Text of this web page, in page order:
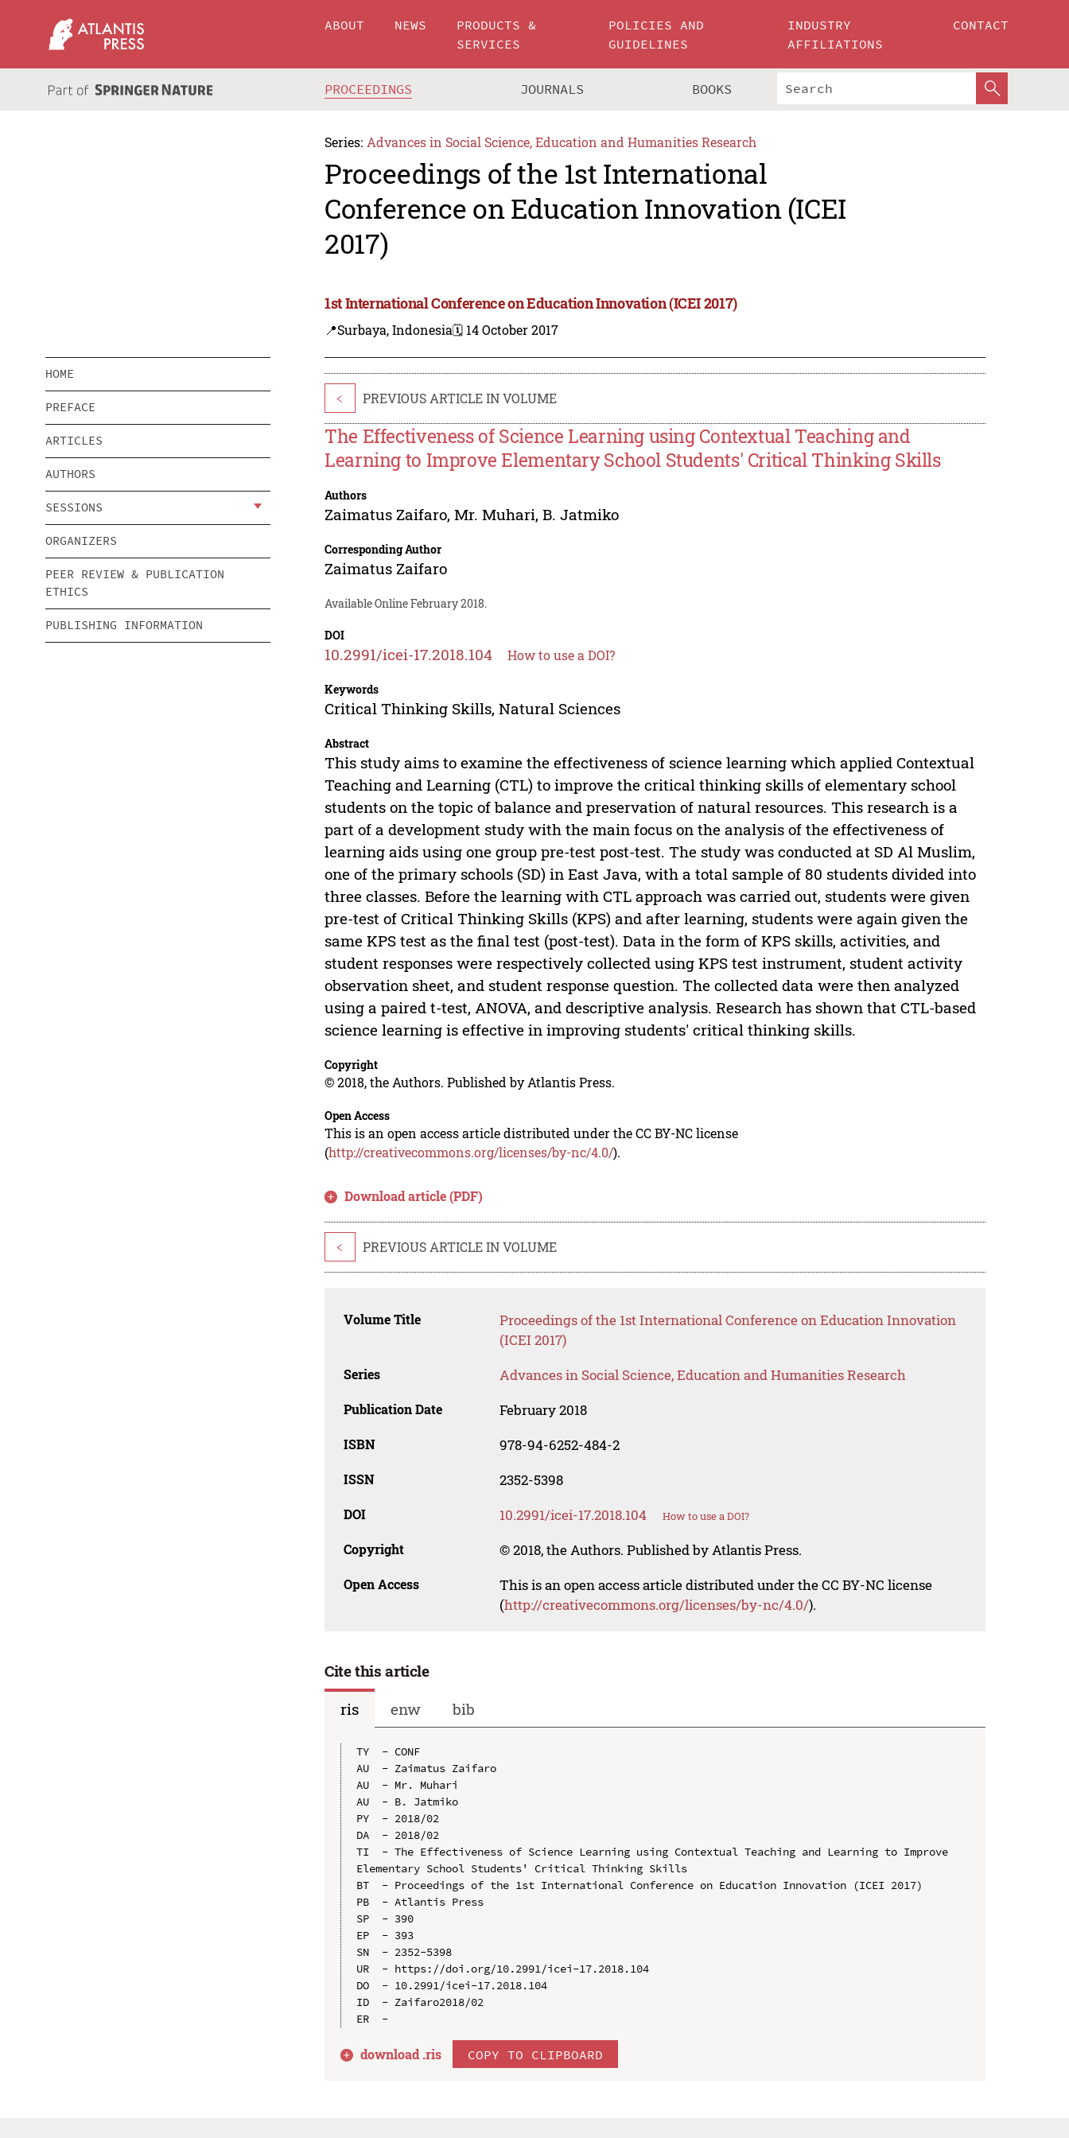
ABOUT NEWS
PRODUCTS &
SERVICES
POLICIES AND
GUIDELINES
INDUSTRY
AFFILIATIONS
CONTACT
PROCEEDINGS JOURNALS BOOKS
Series: Advances in Social Science, Education and Humanities Research
Proceedings of the 1st International
Conference on Education Innovation (ICEI
2017)
1st International Conference on Education Innovation (ICEI 2017)
📍Surbaya, Indonesia🗓️ 14 October 2017
HOME
PREFACE
ARTICLES
AUTHORS
SESSIONS
ORGANIZERS
PEER REVIEW & PUBLICATION
ETHICS
PUBLISHING INFORMATION
< PREVIOUS ARTICLE IN VOLUME
The Effectiveness of Science Learning using Contextual Teaching and
Learning to Improve Elementary School Students' Critical Thinking Skills
Authors
Zaimatus Zaifaro,Mr. Muhari,B. Jatmiko
Corresponding Author
Zaimatus Zaifaro
Available Online February 2018.
DOI
10.2991/icei-17.2018.104 How to use a DOI?
Keywords
Critical Thinking Skills, Natural Sciences
Abstract
This study aims to examine the effectiveness of science learning which applied Contextual
Teaching and Learning (CTL) to improve the critical thinking skills of elementary school
students on the topic of balance and preservation of natural resources. This research is a
part of a development study with the main focus on the analysis of the effectiveness of
learning aids using one group pre-test post-test. The study was conducted at SD Al Muslim,
one of the primary schools (SD) in East Java, with a total sample of 80 students divided into
three classes. Before the learning with CTL approach was carried out, students were given
pre-test of Critical Thinking Skills (KPS) and after learning, students were again given the
same KPS test as the final test (post-test). Data in the form of KPS skills, activities, and
student responses were respectively collected using KPS test instrument, student activity
observation sheet, and student response question. The collected data were then analyzed
using a paired t-test, ANOVA, and descriptive analysis. Research has shown that CTL-based
science learning is effective in improving students' critical thinking skills.
Copyright
© 2018, the Authors. Published by Atlantis Press.
Open Access
This is an open access article distributed under the CC BY-NC license
(http://creativecommons.org/licenses/by-nc/4.0/).
Download article (PDF)
< PREVIOUS ARTICLE IN VOLUME
Volume Title
Proceedings of the 1st International Conference on Education Innovation
(ICEI 2017)
Series Advances in Social Science, Education and Humanities Research
Publication Date February 2018
ISBN 978-94-6252-484-2
ISSN 2352-5398
DOI 10.2991/icei-17.2018.104 How to use a DOI?
Copyright © 2018, the Authors. Published by Atlantis Press.
Open Access
This is an open access article distributed under the CC BY-NC license
(http://creativecommons.org/licenses/by-nc/4.0/).
Cite this article
ris
enw bib
TY  - CONF
AU  - Zaimatus Zaifaro
AU  - Mr. Muhari
AU  - B. Jatmiko
PY  - 2018/02
DA  - 2018/02
TI  - The Effectiveness of Science Learning using Contextual Teaching and Learning to Improve
Elementary School Students' Critical Thinking Skills
BT  - Proceedings of the 1st International Conference on Education Innovation (ICEI 2017)
PB  - Atlantis Press
SP  - 390
EP  - 393
SN  - 2352-5398
UR  - https://doi.org/10.2991/icei-17.2018.104
DO  - 10.2991/icei-17.2018.104
ID  - Zaifaro2018/02
download .ris COPY TO CLIPBOARD